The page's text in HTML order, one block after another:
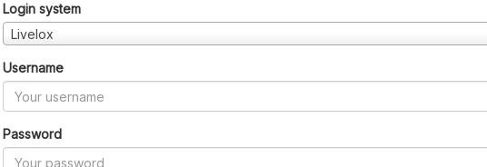
Login system
Livelox
Username
Password